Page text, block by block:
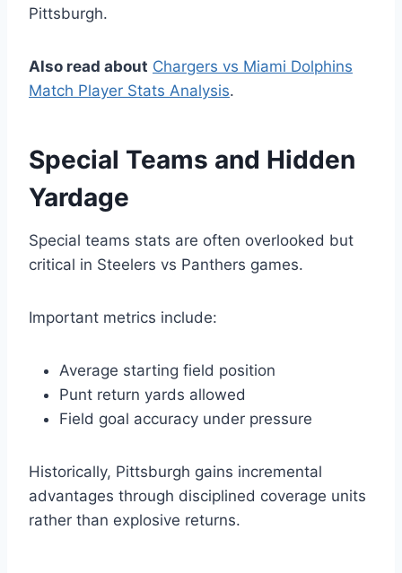
Pittsburgh.
Also read about Chargers vs Miami Dolphins
Match Player Stats Analysis.
Special Teams and Hidden
Yardage
Special teams stats are often overlooked but
critical in Steelers vs Panthers games.
Important metrics include:
Average starting field position
Punt return yards allowed
Field goal accuracy under pressure
Historically, Pittsburgh gains incremental
advantages through disciplined coverage units
rather than explosive returns.